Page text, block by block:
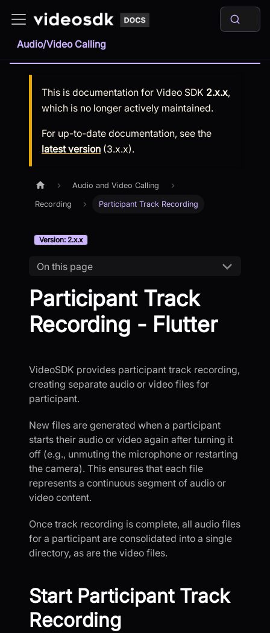
Audio/Video Calling
This is documentation for Video SDK 2.x.x,
which is no longer actively maintained.
For up-to-date documentation, see the
latest version (3.x.x).
Audio and Video Calling
Recording Participant Track Recording
Version: 2.x.x
On this page
Participant Track
Recording - Flutter
VideoSDK provides participant track recording,
creating separate audio or video files for
participant.
New files are generated when a participant
starts their audio or video again after turning it
off (e.g., unmuting the microphone or restarting
the camera). This ensures that each file
represents a continuous segment of audio or
video content.
Once track recording is complete, all audio files
for a participant are consolidated into a single
directory, as are the video files.
Start Participant Track
Recording